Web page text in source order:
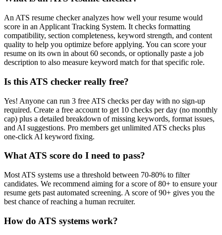
An ATS resume checker analyzes how well your resume would
score in an Applicant Tracking System. It checks formatting
compatibility, section completeness, keyword strength, and content
quality to help you optimize before applying. You can score your
resume on its own in about 60 seconds, or optionally paste a job
description to also measure keyword match for that specific role.
Is this ATS checker really free?
Yes! Anyone can run 3 free ATS checks per day with no sign-up
required. Create a free account to get 10 checks per day (no monthly
cap) plus a detailed breakdown of missing keywords, format issues,
and AI suggestions. Pro members get unlimited ATS checks plus
one-click AI keyword fixing.
What ATS score do I need to pass?
Most ATS systems use a threshold between 70-80% to filter
candidates. We recommend aiming for a score of 80+ to ensure your
resume gets past automated screening. A score of 90+ gives you the
best chance of reaching a human recruiter.
How do ATS systems work?